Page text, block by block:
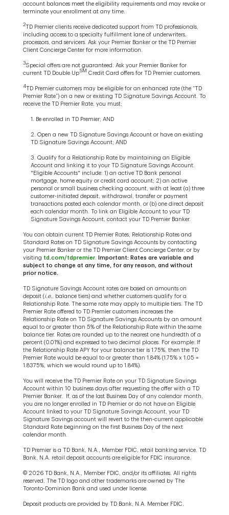
account balances meet the eligibility requirements and may revoke or
terminate your enrollment at any time.
2TD Premier clients receive dedicated support from TD professionals,
including access to a specialty fulfillment lane of underwriters,
processors, and servicers. Ask your Premier Banker or the TD Premier
Client Concierge Center for more information.
3Special offers are not guaranteed. Ask your Premier Banker for
current TD Double UpSM Credit Card offers for TD Premier customers.
4TD Premier customers may be eligible for an enhanced rate (the “TD
Premier Rate”) on a new or existing TD Signature Savings Account. To
receive the TD Premier Rate, you must:
1. Be enrolled in TD Premier; AND
2. Open a new TD Signature Savings Account or have an existing
TD Signature Savings Account; AND
3. Qualify for a Relationship Rate by maintaining an Eligible
Account and linking it to your TD Signature Savings Account.
"Eligible Accounts" include: 1) an active TD Bank personal
mortgage, home equity or credit card account; 2) an active
personal or small business checking account, with at least (a) three
customer-initiated deposit, withdrawal, transfer or payment
transactions posted each calendar month, or (b) one direct deposit
each calendar month. To link an Eligible Account to your TD
Signature Savings Account, contact your TD Premier Banker.
You can obtain current TD Premier Rates, Relationship Rates and
Standard Rates on TD Signature Savings Accounts by contacting
your Premier Banker or the TD Premier Client Concierge Center, or by
visiting td.com/tdpremier
Important: Rates are variable and
subject to change at any time, for any reason, and without
prior notice.
TD Signature Savings Account rates are based on amounts on
deposit (i.e.
, balance tiers) and whether customers qualify for a
Relationship Rate. The same rate may apply to multiple tiers. The TD
Premier Rate offered to TD Premier customers increases the
Relationship Rate on TD Signature Savings Accounts by an amount
equal to or greater than 5% of the Relationship Rate within the same
balance tier. Rates are rounded up to the nearest one hundredth of a
percent (0.01%) and expressed to two decimal places. For example: If
the Relationship Rate APY for your balance tier is 1.75%, then the TD
Premier Rate would be equal to or greater than 1.84% (1.75% x 1.05 =
1.8375%, which we would round up to 1.84%).
You will receive the TD Premier Rate on your TD Signature Savings
Account within 10 business days after requesting the offer with a TD
Premier Banker. If, as of the last Business Day of any calendar month,
you are no longer enrolled in TD Premier or do not have an Eligible
Account linked to your TD Signature Savings Account, your TD
Signature Savings account will revert to the then-current applicable
Standard Rate beginning on the first Business Day of the next
calendar month.
TD Premier is a TD Bank, N.A., Member FDIC, retail banking service. TD
Bank, N.A. retail deposit accounts are eligible for FDIC insurance.
© 2026 TD Bank, N.A., Member FDIC, and/or its affiliates. All rights
reserved. The TD logo and other trademarks are owned by The
Toronto-Dominion Bank and used under license.
Deposit products are provided by TD Bank, N.A. Member FDIC.